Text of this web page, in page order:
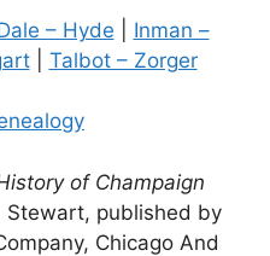
– Hyde
Inman –
| Talbot – Zorger
of Champaign
Stewart, published by
Chicago And